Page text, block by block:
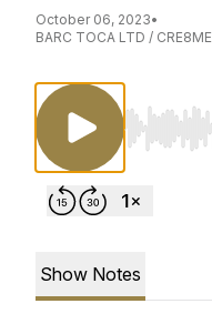
October 06, 2023•
BARC TOCA LTD /
Use Left/
Show Notes